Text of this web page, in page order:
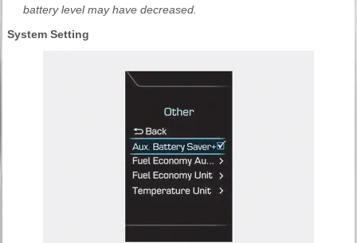
battery level may have decreased.
System Setting